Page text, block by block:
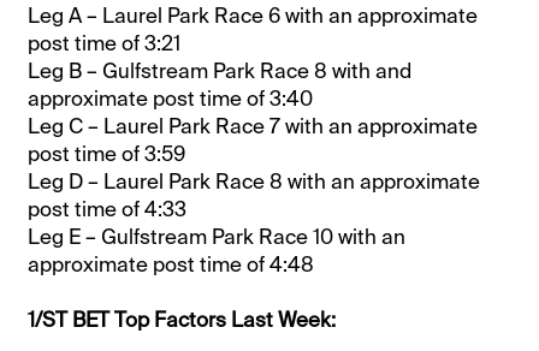
Leg A – Laurel Park Race 6 with an approximate
post time of 3:21
Leg B – Gulfstream Park Race 8 with and
approximate post time of 3:40
Leg C – Laurel Park Race 7 with an approximate
post time of 3:59
Leg D – Laurel Park Race 8 with an approximate
post time of 4:33
Leg E – Gulfstream Park Race 10 with an
approximate post time of 4:48
1/ST BET Top Factors Last Week: